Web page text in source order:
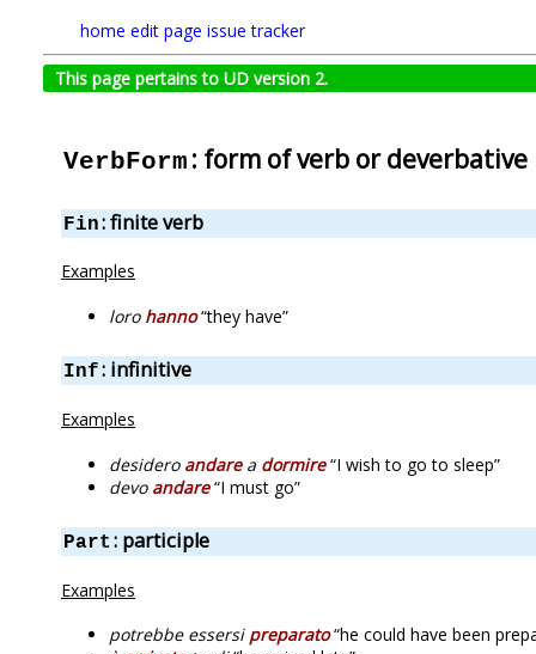
home edit page issue tracker
This page pertains to UD version 2.
VerbForm : form of verb or deverbative
Fin: finite verb
Examples
loro hanno“they have”
Inf: infinitive
Examples
desidero andarea dormire“I wish to go to sleep”
devo andare“I must go”
Part : participle
Examples
potrebbe essersi preparato“he could have been